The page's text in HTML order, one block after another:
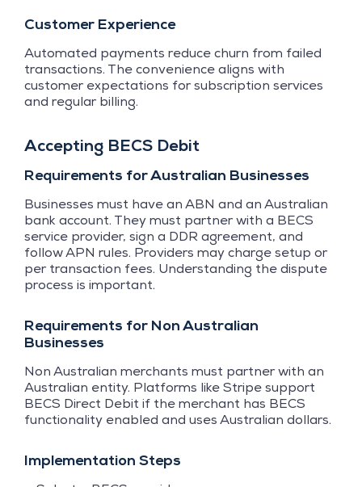
Customer Experience
Automated payments reduce churn from failed
transactions. The convenience aligns with
customer expectations for subscription services
and regular billing.
Accepting BECS Debit
Requirements for Australian Businesses
Businesses must have an ABN and an Australian
bank account. They must partner with a BECS
service provider, sign a DDR agreement, and
follow APN rules. Providers may charge setup or
per transaction fees. Understanding the dispute
process is important.
Requirements for Non Australian
Businesses
Non Australian merchants must partner with an
Australian entity. Platforms like Stripe support
BECS Direct Debit if the merchant has BECS
functionality enabled and uses Australian dollars.
Implementation Steps